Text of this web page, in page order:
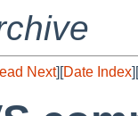
Next][Date Index][